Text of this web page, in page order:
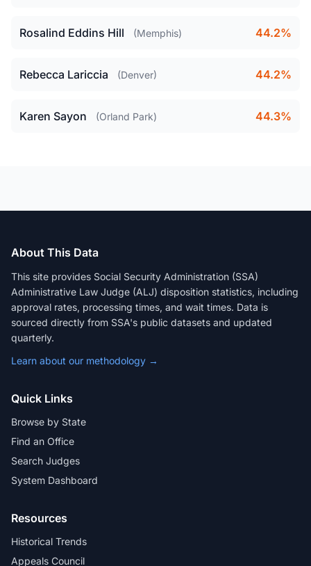
Rosalind Eddins Hill (Memphis) 44.2%
Rebecca Lariccia (Denver) 44.2%
Karen Sayon (Orland Park) 44.3%
About This Data
This site provides Social Security Administration (SSA)
Administrative Law Judge (ALJ) disposition statistics, including
approval rates, processing times, and wait times. Data is
sourced directly from SSA's public datasets and updated
quarterly.
Learn about our methodology →
Quick Links
Browse by State
Find an Office
Search Judges
System Dashboard
Resources
Historical Trends
Appeals Council